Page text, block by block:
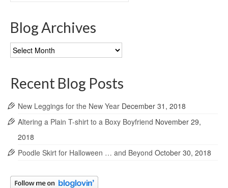
Blog Archives
Blog
Archives
Recent Blog Posts
New Leggings for the New Year December 31, 2018
Altering a Plain T-shirt to a Boxy Boyfriend November 29,
2018
Poodle Skirt for Halloween … and Beyond October 30, 2018